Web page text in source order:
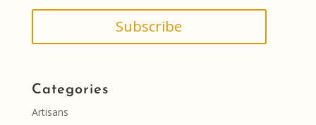
Subscribe
Categories
Artisans